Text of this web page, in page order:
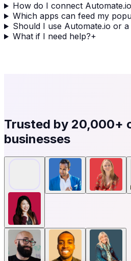
How do I connect
Which apps can feed my
Should I use Automate.io or
What if I need help?+
Trusted by 20,000+
businesses